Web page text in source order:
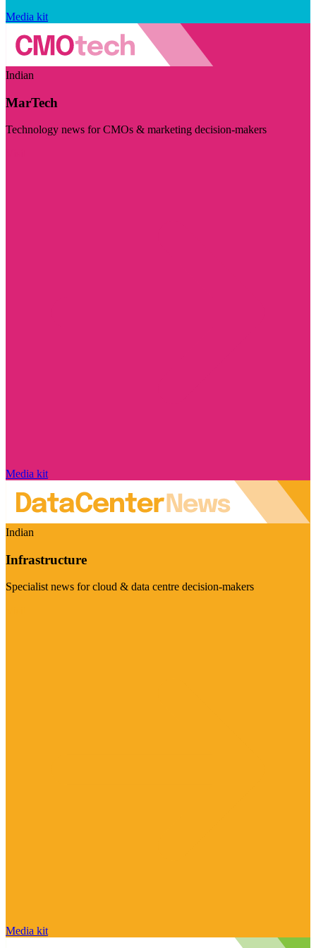
Media kit
Indian
MarTech
Technology news for CMOs & marketing decision-makers
Media kit
Indian
Infrastructure
Specialist news for cloud & data centre decision-makers
Media kit